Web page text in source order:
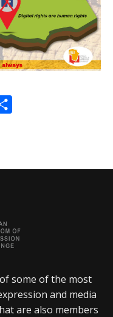
some of the most
and media
are also members